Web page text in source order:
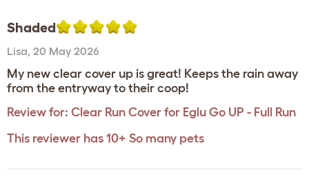
Shaded
Lisa, 20 May 2026
My new clear cover up is great! Keeps the rain away
from the entryway to their coop!
Review for: Clear Run Cover for Eglu Go UP - Full Run
This reviewer has 10+ So many pets